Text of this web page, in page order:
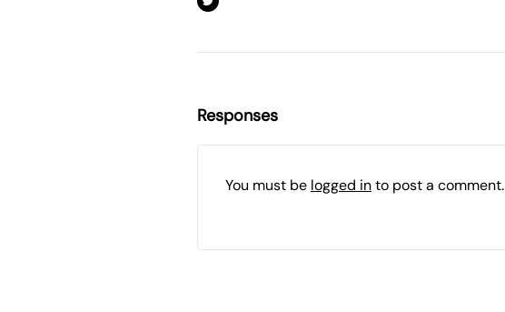
Responses
You must be logged into post a comment.